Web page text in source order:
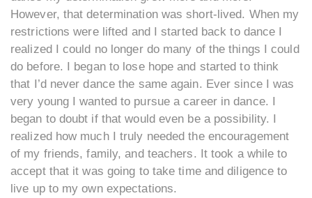
However, that determination was short-lived. When my
restrictions were lifted and I started back to dance I
realized I could no longer do many of the things I could
do before. I began to lose hope and started to think
that I’d never dance the same again. Ever since I was
very young I wanted to pursue a career in dance. I
began to doubt if that would even be a possibility. I
realized how much I truly needed the encouragement
of my friends, family, and teachers. It took a while to
accept that it was going to take time and diligence to
live up to my own expectations.